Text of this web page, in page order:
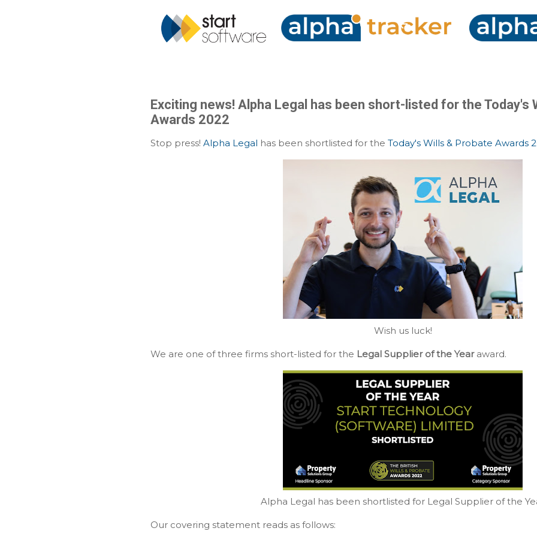
Skip to main content
Exciting news! Alpha Legal has been short-listed for the Today's
Awards 2022
Stop press! Alpha Legal has been shortlisted for the Today's Wills & Probate Awards
Wish us luck!
We are one of three firms short-listed for the Legal Supplier of the Yearaward.
Alpha Legal has been shortlisted for Legal Supplier of the
Our covering statement reads as follows: